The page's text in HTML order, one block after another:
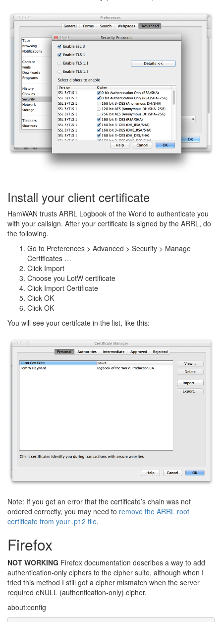
Install your client certificate
HamWAN trusts ARRL Logbook of the World to authenticate you
with your callsign. After your certificate is signed by the ARRL, do
the following.
Go to Preferences > Advanced > Security > Manage
Certificates …
Click Import
Choose you LotW certificate
Click Import Certificate
Click OK
Click OK
You will see your certifcate in the list, like this:
Note: If you get an error that the certificate’s chain was not
ordered correctly, you may need to remove the ARRL root
certificate from your .p12 file.
Firefox
NOT WORKING Firefox documentation describes a way to add
authentication-only ciphers to the cipher suite, although when I
tried this method I still got a cipher mismatch when the server
required eNULL (authentication-only) cipher.
about:config